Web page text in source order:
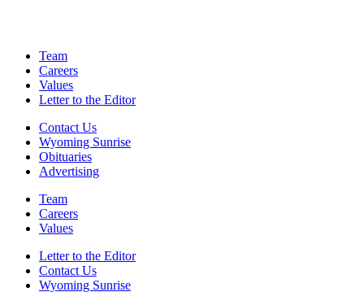
Team
Careers
Values
Letter to the Editor
Contact Us
Wyoming Sunrise
Obituaries
Advertising
Team
Careers
Values
Letter to the Editor
Contact Us
Wyoming Sunrise